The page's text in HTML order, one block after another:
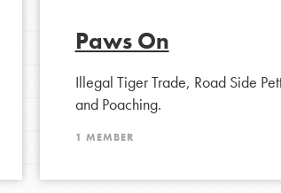
Paws On
Illegal Tiger Trade, Road Side
and Poaching.
1 MEMBER